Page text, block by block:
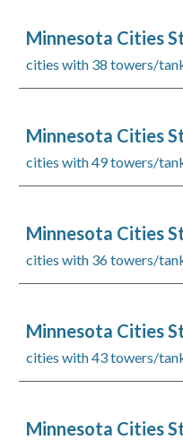
Minnesota Cities
cities with 38 towers/
Minnesota Cities
cities with 49 towers/
Minnesota Cities
cities with 36 towers/
Minnesota Cities
cities with 43 towers/
Minnesota Cities